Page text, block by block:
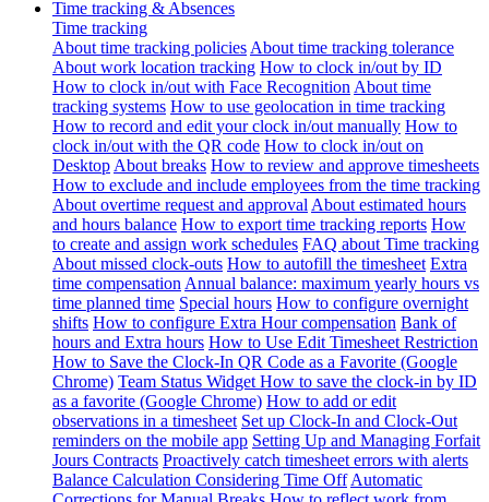
Time tracking & Absences
Time tracking
About time tracking policies About time tracking tolerance
About work location tracking How to clock in/out by ID
How to clock in/out with Face Recognition About time
tracking systems How to use geolocation in time tracking
How to record and edit your clock in/out manually How to
clock in/out with the QR code How to clock in/out on
Desktop About breaks How to review and approve timesheets
How to exclude and include employees from the time tracking
About overtime request and approval About estimated hours
and hours balance How to export time tracking reports How
to create and assign work schedules FAQ about Time tracking
About missed clock-outs How to autofill the timesheet Extra
time compensation Annual balance: maximum yearly hours vs
time planned time Special hours How to configure overnight
shifts How to configure Extra Hour compensation Bank of
hours and Extra hours How to Use Edit Timesheet Restriction
How to Save the Clock-In QR Code as a Favorite (Google
Chrome) Team Status Widget How to save the clock-in by ID
as a favorite (Google Chrome) How to add or edit
observations in a timesheet Set up Clock-In and Clock-Out
reminders on the mobile app Setting Up and Managing Forfait
Jours Contracts Proactively catch timesheet errors with alerts
Balance Calculation Considering Time Off Automatic